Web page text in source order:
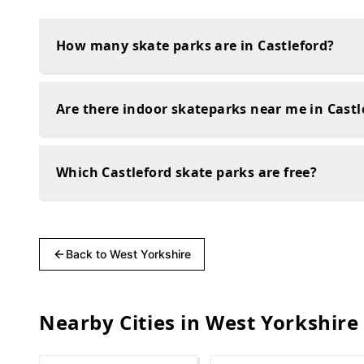
How many skate parks are in Castleford?
Are there indoor skateparks near me in
Which Castleford skate parks are free?
Back to West Yorkshire
Nearby Cities inWest Yorkshire